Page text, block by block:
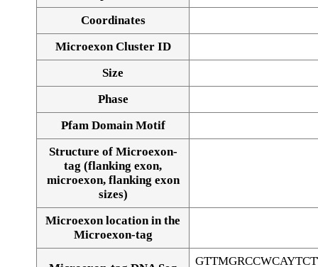
Coordinates
Microexon Cluster ID
Size
Phase
Pfam Domain Motif
Structure of Microexon-
tag (flanking exon,
microexon, flanking exon
sizes)
Microexon location in the
Microexon-tag